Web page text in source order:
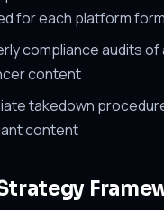
for each platform
compliance audits of
content
takedown
content